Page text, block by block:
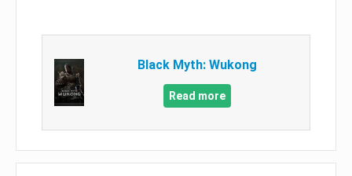
Black Myth: Wukong
Read more